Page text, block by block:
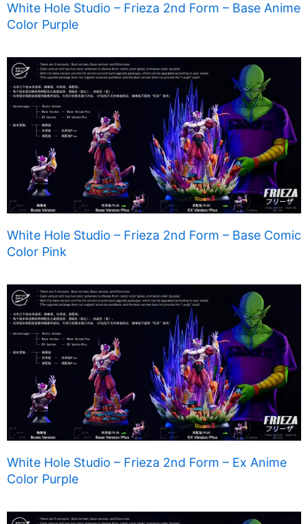
White Hole Studio – Frieza 2nd Form – Base Anime
Color Purple
White Hole Studio – Frieza 2nd Form – Base Comic
Color Pink
White Hole Studio – Frieza 2nd Form – Ex Anime
Color Purple